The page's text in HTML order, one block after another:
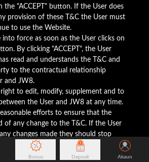
the "ACCEPT" button. If the User does
provision of these T&C the User must
to use the Website.
into force as soon as the User clicks on
By clicking "ACCEPT", the User
read and understands the T&C and
to the contractual relationship
and JW8.
to edit, modify, supplement and to
the User and JW8 at any time.
efforts to ensure that the
of any change to the T&C. If the User
changes made they should stop
and close their account. The
website after the date which the
Bonus Deposit Akaun